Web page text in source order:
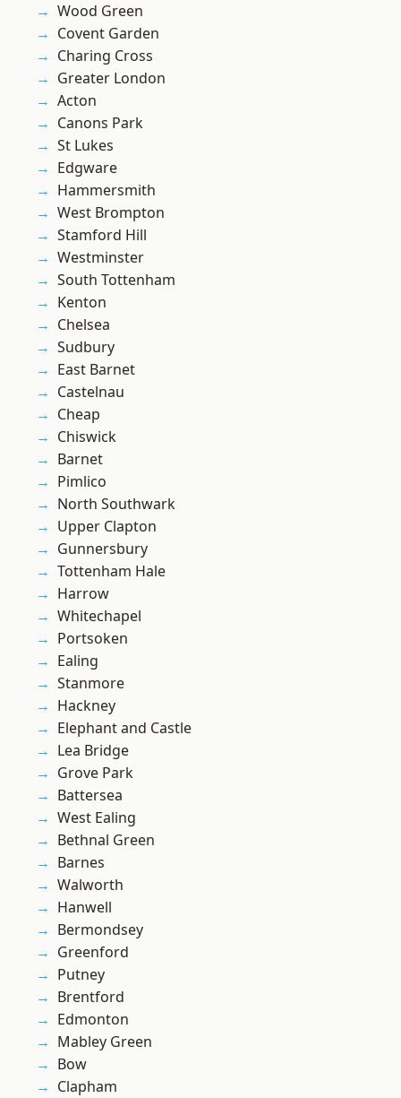
Wood Green
Covent Garden
Charing Cross
Greater London
Acton
Canons Park
St Lukes
Edgware
Hammersmith
West Brompton
Stamford Hill
Westminster
South Tottenham
Kenton
Chelsea
Sudbury
East Barnet
Castelnau
Cheap
Chiswick
Barnet
Pimlico
North Southwark
Upper Clapton
Gunnersbury
Tottenham Hale
Harrow
Whitechapel
Portsoken
Ealing
Stanmore
Hackney
Elephant and Castle
Lea Bridge
Grove Park
Battersea
West Ealing
Bethnal Green
Barnes
Walworth
Hanwell
Bermondsey
Greenford
Putney
Brentford
Edmonton
Mabley Green
Bow
Clapham